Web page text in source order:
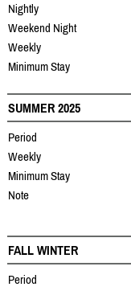
Nightly
Weekend Night
Weekly
Minimum Stay
SUMMER 2025
Period
Weekly
Minimum Stay
Note
FALL WINTER
Period